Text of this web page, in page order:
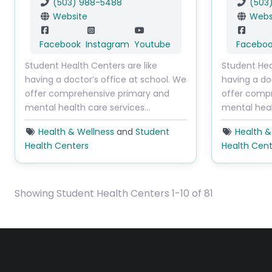
Website
Facebook Instagram Youtube
Student Health Centers are like
having a doctor’s office at school. We
offer comprehensive primary and
mental health care services…
Health & Wellness and Student
Health Centers
Student
having a
offer
mental
Health
Health
Showing Student Health Centers 1-10 of 81